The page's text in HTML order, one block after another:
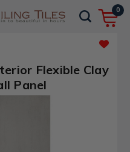
0
Flexible Clay
Panel